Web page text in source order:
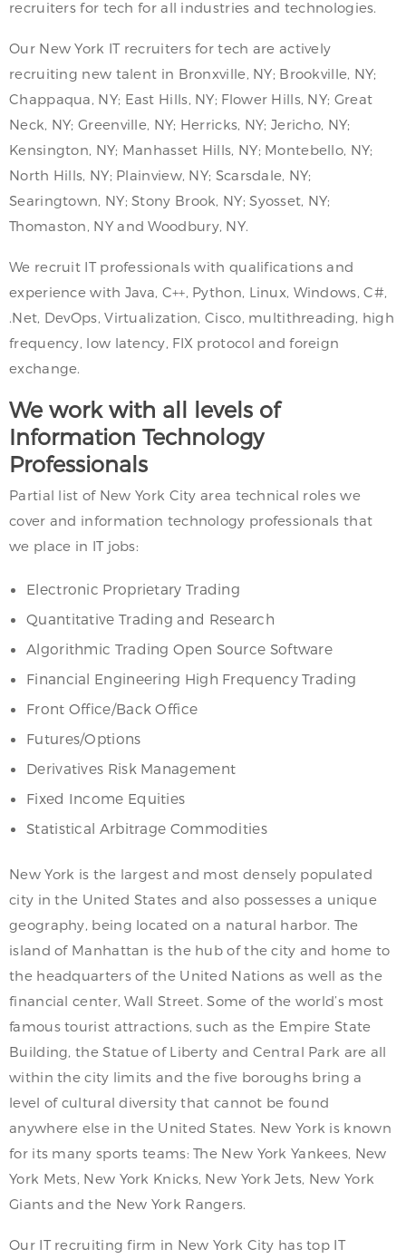
recruiters for tech for all industries and technologies.
Our New York IT recruiters for tech are actively
recruiting new talent in Bronxville, NY; Brookville, NY;
Chappaqua, NY; East Hills, NY; Flower Hills, NY; Great
Neck, NY; Greenville, NY; Herricks, NY; Jericho, NY;
Kensington, NY; Manhasset Hills, NY; Montebello, NY;
North Hills, NY; Plainview, NY; Scarsdale, NY;
Searingtown, NY; Stony Brook, NY; Syosset, NY;
Thomaston, NY and Woodbury, NY.
We recruit IT professionals with qualifications and
experience with Java, C++, Python, Linux, Windows, C#,
.Net, DevOps, Virtualization, Cisco, multithreading, high
frequency, low latency, FIX protocol and foreign
exchange.
We work with all levels of
Information Technology
Professionals
Partial list of New York City area technical roles we
cover and information technology professionals that
we place in IT jobs:
Electronic Proprietary Trading
Quantitative Trading and Research
Algorithmic Trading Open Source Software
Financial Engineering High Frequency Trading
Front Office/Back Office
Futures/Options
Derivatives Risk Management
Fixed Income Equities
Statistical Arbitrage Commodities
New York is the largest and most densely populated
city in the United States and also possesses a unique
geography, being located on a natural harbor. The
island of Manhattan is the hub of the city and home to
the headquarters of the United Nations as well as the
financial center, Wall Street. Some of the world’s most
famous tourist attractions, such as the Empire State
Building, the Statue of Liberty and Central Park are all
within the city limits and the five boroughs bring a
level of cultural diversity that cannot be found
anywhere else in the United States. New York is known
for its many sports teams: The New York Yankees, New
York Mets, New York Knicks, New York Jets, New York
Giants and the New York Rangers.
Our IT recruiting firm in New York City has top IT